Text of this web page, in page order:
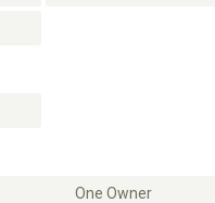
One Owner